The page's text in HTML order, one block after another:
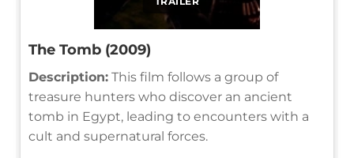
The Tomb (2009)
Description: This film follows a group of
treasure hunters who discover an ancient
tomb in Egypt, leading to encounters with a
cult and supernatural forces.